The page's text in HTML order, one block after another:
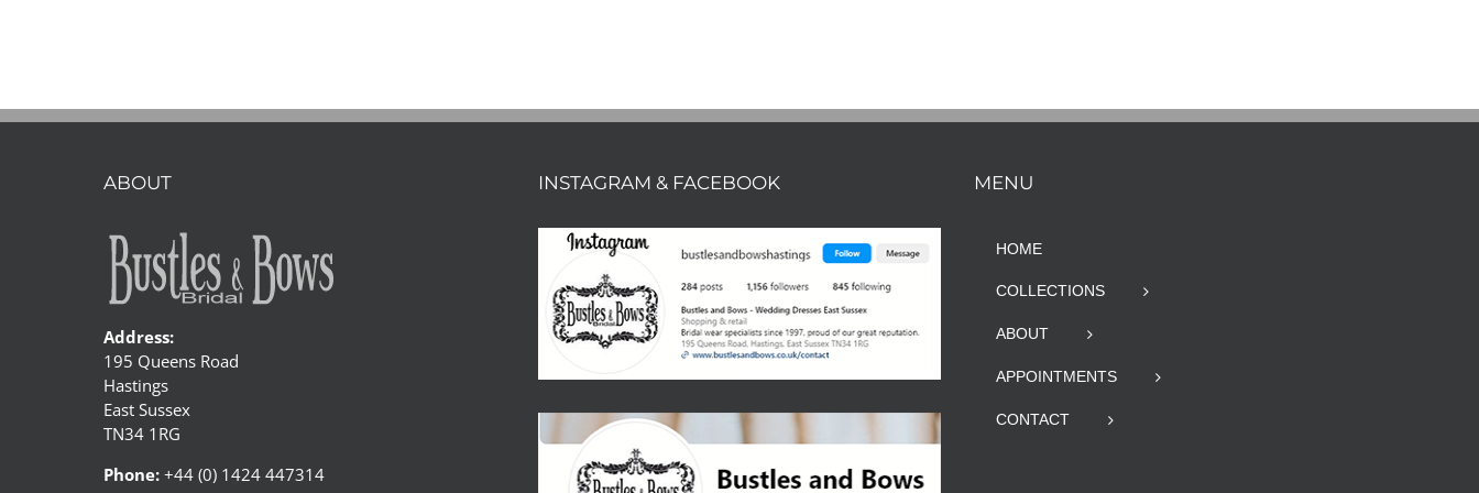
ABOUT
Address:
195 Queens Road
Hastings
East Sussex
TN34 1RG
Phone: +44 (0) 1424 447314
INSTAGRAM & FACEBOOK MENU
HOME
COLLECTIONS
ABOUT
APPOINTMENTS
CONTACT